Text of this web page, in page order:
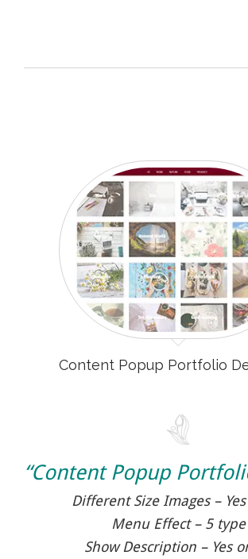
Content Popup Portfolio
“Content Popup
Different Size Images –
Menu Effect – 5 type
Show Description – Yes